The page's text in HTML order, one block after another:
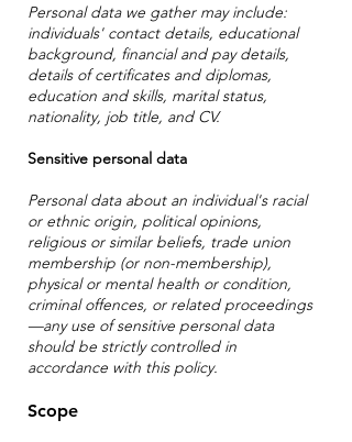
Personal data we gather may include:
individuals' contact details, educational
background, financial and pay details,
details of certificates and diplomas,
education and skills, marital status,
nationality, job title, and CV.
Sensitive personal data
Personal data about an individual's racial
or ethnic origin, political opinions,
religious or similar beliefs, trade union
membership (or non-membership),
physical or mental health or condition,
criminal offences, or related proceedings
—any use of sensitive personal data
should be strictly controlled in
accordance with this policy.
Scope